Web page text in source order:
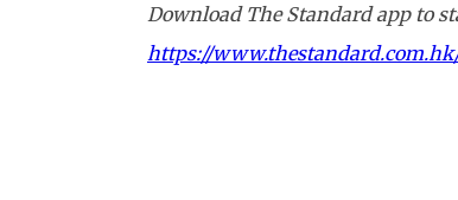
Download The Standard app to
https://